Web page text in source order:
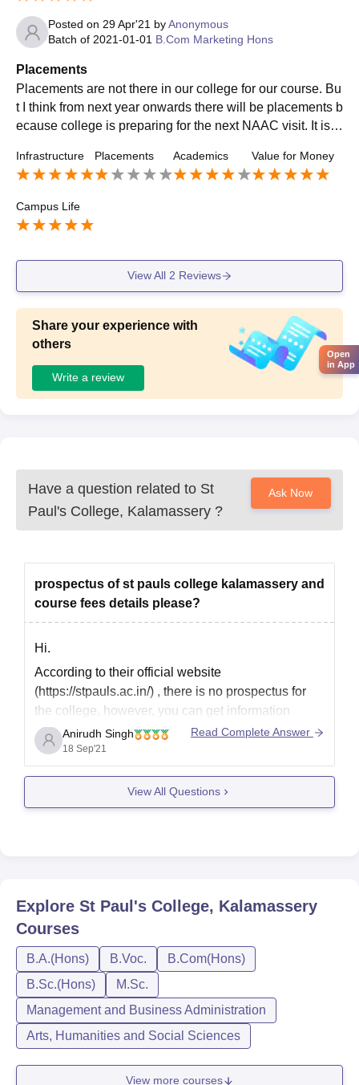
Posted on 29 Apr'21 byAnonymous
Batch of 2021-01-01 B.Com Marketing Hons
Placements
Placements are not there in our college for our course. Bu
t I think from next year onwards there will be placements b
ecause college is preparing for the next NAAC visit. It is a
Infrastructure Placements Academics Value for Money
Campus Life
View All 2 Reviews
Share your experience with
others
Write a review
Have a question related to St
Paul's College, Kalamassery ?
Ask Now
prospectus of st pauls college kalamassery and
course fees details please?
Hi.
According to their official website
(https://stpauls.ac.in/) , there is no prospectus for
the college, however, you can get information
about their history, vision and mission on their
official page under 'About Us' section.
The course fees will depend on the course you
Complete information about course
Anirudh Singh
18 Sep'21
Read Complete Answer
View All Questions
Explore St Paul's College, Kalamassery
Courses
B.A.(Hons) B.Voc.
B.Com(Hons)
B.Sc.(Hons)
M.Sc.
Management and Business Administration
Arts, Humanities and Social Sciences
View more courses
Open
in App